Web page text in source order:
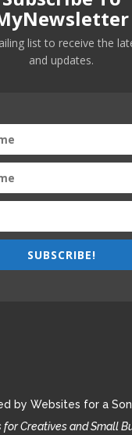
list to receive the
and updates.
SUBSCRIBE!
by Websites for a
for Creatives and Small